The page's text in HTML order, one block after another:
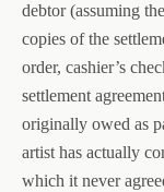
debtor (assuming
copies of the
order, cashier’s
settlement
originally owed as
artist has actually
which it never